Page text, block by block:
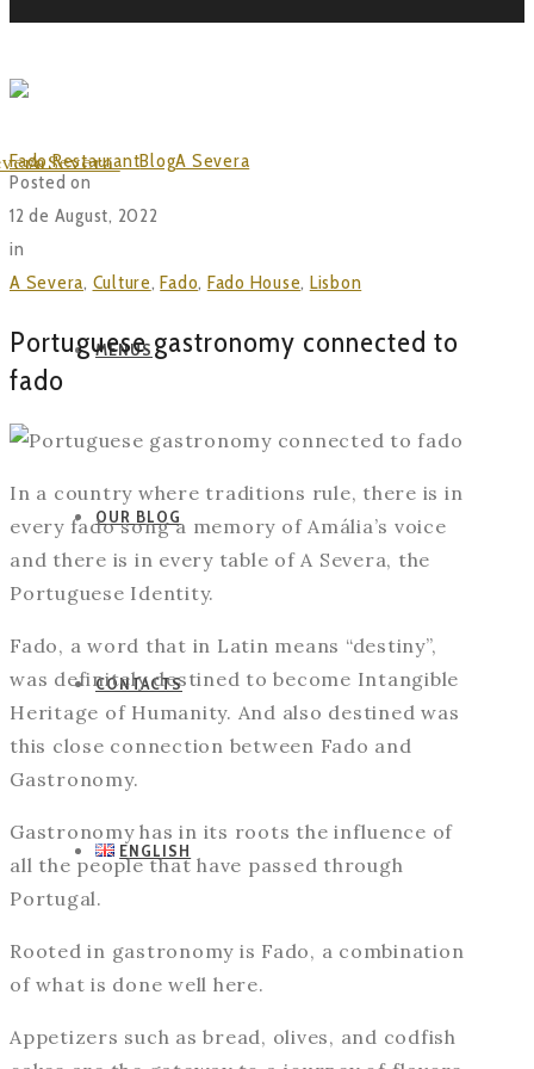
MENUS
OUR BLOG
CONTACTS
ENGLISH
BLOG
Fado RestaurantBlogA Severa
connected to fado
Posted on
12 de August, 2022
in
A Severa, Culture,Fado, Fado House, Lisbon
Portuguese gastronomy connected to
fado
In a country where traditions rule, there is in
every fado song a memory of Amália’s voice
and there is in every table of A Severa, the
Portuguese Identity.
Fado, a word that in Latin means “destiny”,
was definitely destined to become Intangible
Heritage of Humanity. And also destined was
this close connection between Fado and
Gastronomy.
Gastronomy has in its roots the influence of
all the people that have passed through
Portugal.
Rooted in gastronomy is Fado, a combination
of what is done well here.
Appetizers such as bread, olives, and codfish